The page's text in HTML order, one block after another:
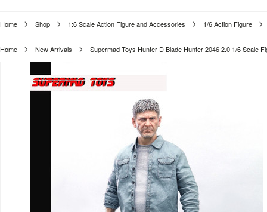
Home Shop 1:6 Scale Action Figure and Accessories 1/6 Action Figure
Home New Arrivals Supermad Toys Hunter D Blade Hunter 2046 2.0 1/6 Scale